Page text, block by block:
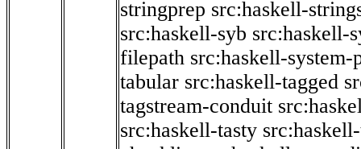
stringprep src:haskell-
src:haskell-syb src:haskell-
filepath src:haskell-
tabular src:haskell-tagged
tagstream-conduit
src:haskell-tasty